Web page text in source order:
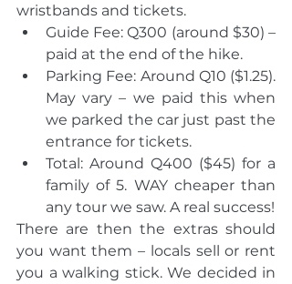
wristbands and tickets.
Guide Fee: Q300 (around $30) –
paid at the end of the hike.
Parking Fee: Around Q10 ($1.25).
May vary – we paid this when
we parked the car just past the
entrance for tickets.
Total: Around Q400 ($45) for a
family of 5. WAY cheaper than
There are then the extras should
you want them – locals sell or rent
you a walking stick. We decided in